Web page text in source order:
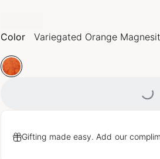
Color Variegated Orange
Gifting made easy. Add our